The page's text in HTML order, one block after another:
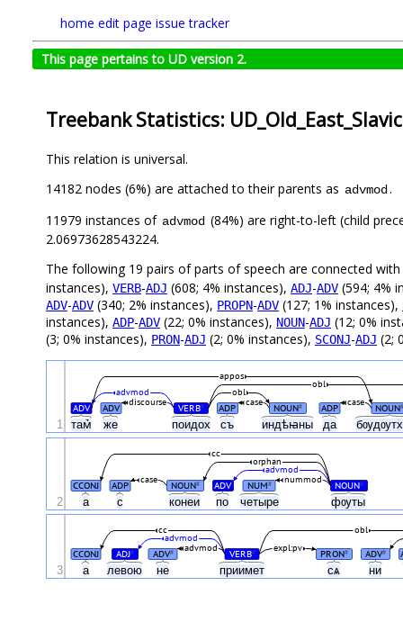
home edit page issue tracker
This page pertains to UD version 2.
Treebank Statistics:
This relation is universal.
14182 nodes (6%) are attached to their parents as advmod.
11979 instances of advmod (84%) are right-to-left (child
2.06973628543224.
The following 19 pairs of parts of speech are connected with
instances), VERB-ADJ (608; 4% instances), ADJ-ADV (594; 4%
ADV-ADV (340; 2% instances), PROPN-ADV (127; 1% instances),
instances), ADP-ADV (22; 0% instances), NOUN-ADJ (12; 0%
(3; 0% instances), PRON-ADJ (2; 0% instances), SCONJ-ADJ (2;
там꙽ же поидох съ индѣꙗны да
ADV ADV VERB# ADP NOUN# ADP NOUN#
discourse case case
advmod obl
obl
appos
1
а с конеи по четыре фѹты
CCONJ ADP NOUN# ADV NUM# NOUN#
case nummod
advmod
orphan
cc
2
а левою не приимет сѧ ни
CCONJ ADJ# ADV# VERB# PRON# ADV#
advmod expl:pv
advmod
cc obl
3